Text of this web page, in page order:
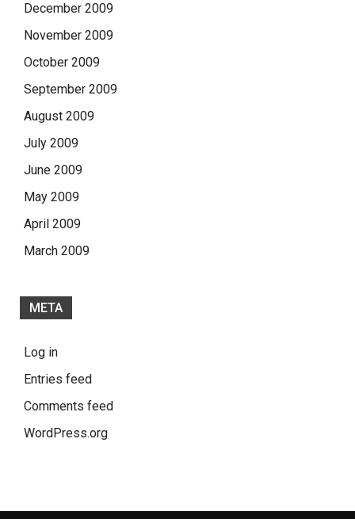
December 2009
November 2009
October 2009
September 2009
August 2009
July 2009
June 2009
May 2009
April 2009
March 2009
META
Log in
Entries feed
Comments feed
WordPress.org